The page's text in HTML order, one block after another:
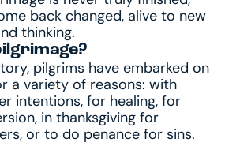
back changed, alive to new
thinking.
pilgrims have embarked on
a variety of reasons: with
intentions, for healing, for
in thanksgiving for
or to do penance for sins.